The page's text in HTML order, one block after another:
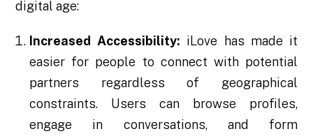
digital age:
Increased Accessibility: iLove has made it
easier for people to connect with potential
partners regardless of geographical
constraints. Users can browse profiles,
engage in conversations, and form